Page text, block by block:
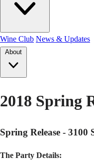
Wine Club News & Updates
About
2018 Spring
Spring Release - 3100
The Party Details: